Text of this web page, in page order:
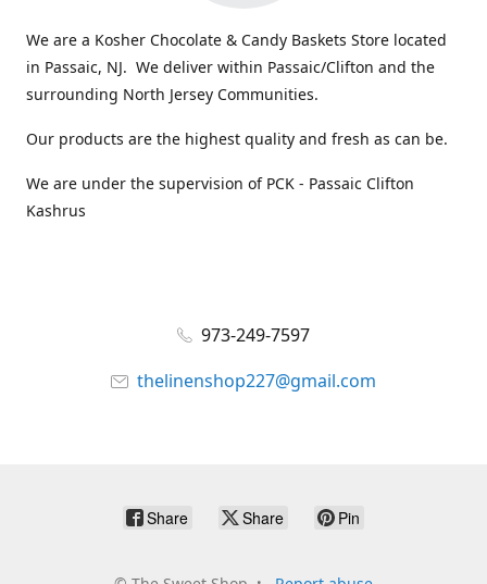
We are a Kosher Chocolate & Candy Baskets Store located
in Passaic, NJ. We deliver within Passaic/Clifton and the
surrounding North Jersey Communities.
Our products are the highest quality and fresh as can be.
We are under the supervision of PCK - Passaic Clifton
Kashrus
973-249-7597
thelinenshop227@gmail.com
Share Share Pin